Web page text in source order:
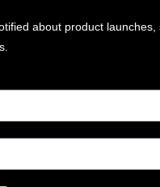
about product launches,